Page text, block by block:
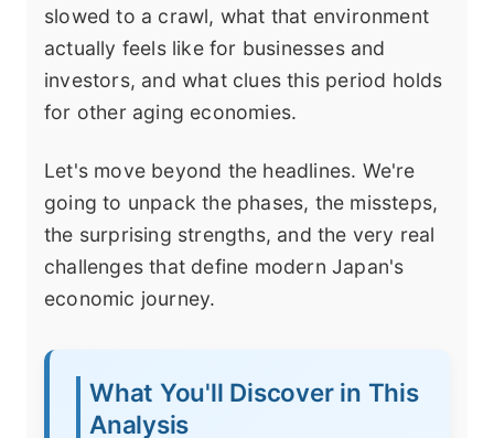
slowed to a crawl, what that environment
actually feels like for businesses and
investors, and what clues this period holds
for other aging economies.
Let's move beyond the headlines. We're
going to unpack the phases, the missteps,
the surprising strengths, and the very real
challenges that define modern Japan's
economic journey.
What You'll Discover in This
Analysis